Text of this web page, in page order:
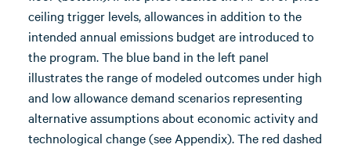
ceiling trigger levels, allowances in addition to the
intended annual emissions budget are introduced to
the program. The blue band in the left panel
illustrates the range of modeled outcomes under high
and low allowance demand scenarios representing
alternative assumptions about economic activity and
technological change (see Appendix). The red dashed